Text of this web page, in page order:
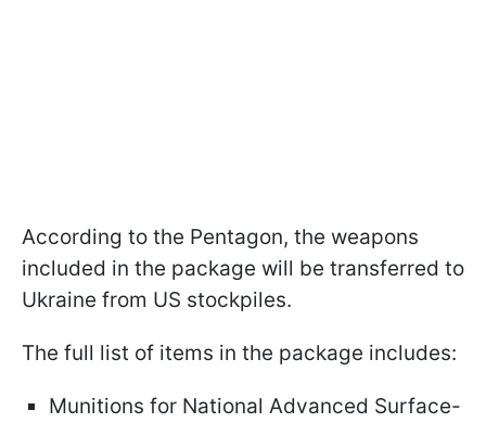
According to the Pentagon, the weapons
included in the package will be transferred to
Ukraine from US stockpiles.
The full list of items in the package includes:
Munitions for National Advanced Surface-